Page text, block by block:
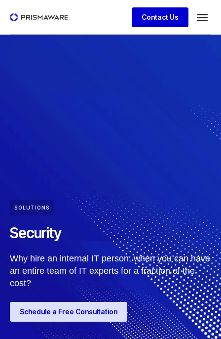
Contact Us
SOLUTIONS
Security
Why hire an internal IT person, when you can have
an entire team of IT experts for a fraction of the
cost?
Schedule a Free Consultation